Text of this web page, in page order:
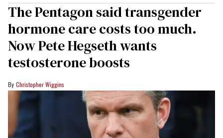
The Pentagon said transgender
hormone care costs too much.
Now Pete Hegseth wants
testosterone boosts
Christopher Wiggins